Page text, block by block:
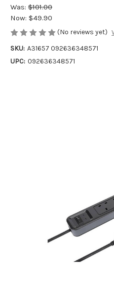
Was: $101.00
Now: $49.90
(No reviews yet)
SKU: A31657 092636348571
UPC: 092636348571